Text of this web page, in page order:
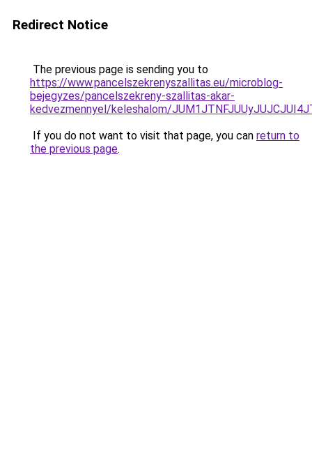
Redirect Notice
The previous page is sending you to
https://www.pancelszekrenyszallitas.eu/microblog-
bejegyzes/pancelszekreny-szallitas-akar-
kedvezmennyel/keleshalom/
If you do not want to visit that page, you can return to
the previous page.